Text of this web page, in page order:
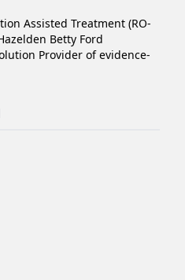
Assisted Treatment (RO-
Betty Ford
Provider of evidence-